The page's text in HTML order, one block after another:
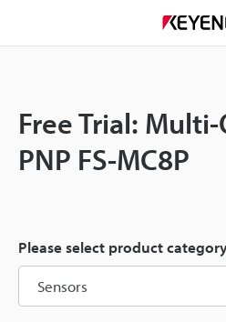
Free Trial:
PNP FS-MC8P
Please select product